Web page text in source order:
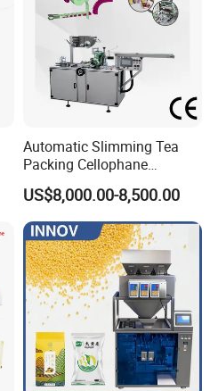
Automatic Slimming Tea
Packing Cellophane
Wrapping Machine
Manufacturer
US$8,000.00-8,500.00